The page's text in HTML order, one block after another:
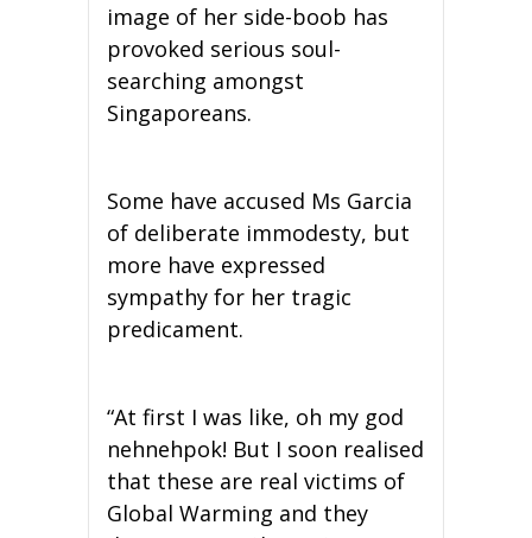
image of her side-boob has
provoked serious soul-
searching amongst
Singaporeans.
Some have accused Ms Garcia
of deliberate immodesty, but
more have expressed
sympathy for her tragic
predicament.
“At first I was like, oh my god
nehnehpok! But I soon realised
that these are real victims of
Global Warming and they